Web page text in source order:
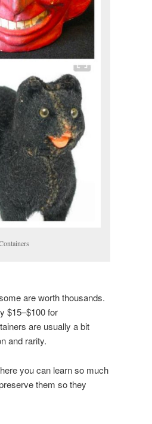
are worth thousands.
$15–$100 for
are usually a bit
and rarity.
you can learn so much
them so they